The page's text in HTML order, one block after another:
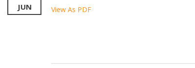
JUN View As PDF